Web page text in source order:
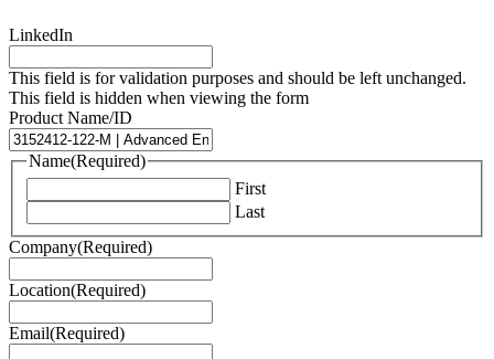
LinkedIn
This field is for validation purposes and should be left unchanged.
This field is hidden when viewing the form
Product Name/ID
Name(Required)
First
Last
Company(Required)
Location(Required)
Email(Required)